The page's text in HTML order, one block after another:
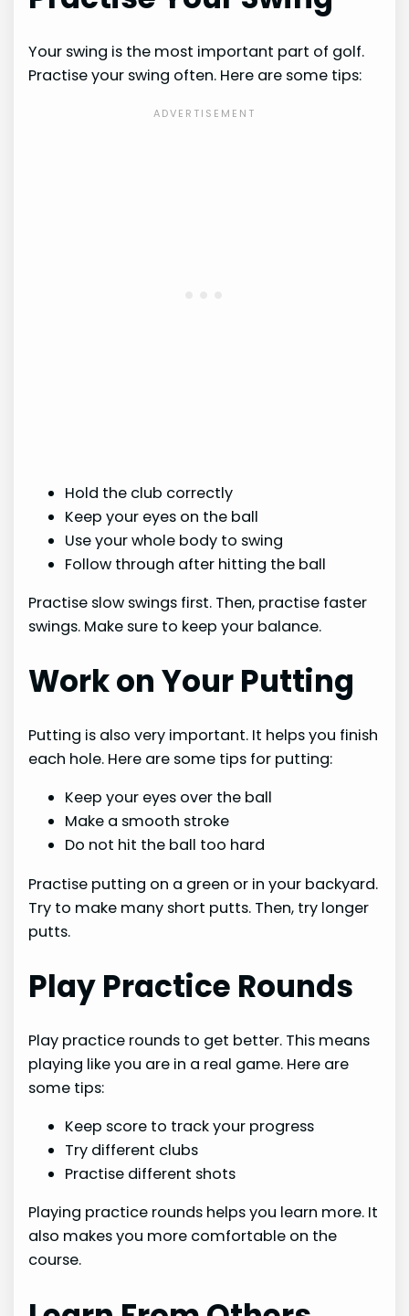
Your swing is the most important part of golf.
Practise your swing often. Here are some tips:
Hold the club correctly
Keep your eyes on the ball
Use your whole body to swing
Follow through after hitting the ball
Practise slow swings first. Then, practise faster
swings. Make sure to keep your balance.
Work on Your Putting
Putting is also very important. It helps you finish
each hole. Here are some tips for putting:
Keep your eyes over the ball
Make a smooth stroke
Do not hit the ball too hard
Practise putting on a green or in your backyard.
Try to make many short putts. Then, try longer
putts.
Play Practice Rounds
Play practice rounds to get better. This means
playing like you are in a real game. Here are
some tips:
Keep score to track your progress
Try different clubs
Practise different shots
Playing practice rounds helps you learn more. It
also makes you more comfortable on the
course.